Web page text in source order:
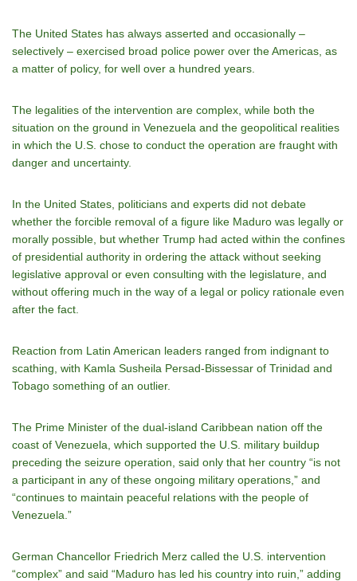
The United States has always asserted and occasionally –
selectively – exercised broad police power over the Americas, as
a matter of policy, for well over a hundred years.
The legalities of the intervention are complex, while both the
situation on the ground in Venezuela and the geopolitical realities
in which the U.S. chose to conduct the operation are fraught with
danger and uncertainty.
In the United States, politicians and experts did not debate
whether the forcible removal of a figure like Maduro was legally or
morally possible, but whether Trump had acted within the confines
of presidential authority in ordering the attack without seeking
legislative approval or even consulting with the legislature, and
without offering much in the way of a legal or policy rationale even
after the fact.
Reaction from Latin American leaders ranged from indignant to
scathing, with Kamla Susheila Persad-Bissessar of Trinidad and
Tobago something of an outlier.
The Prime Minister of the dual-island Caribbean nation off the
coast of Venezuela, which supported the U.S. military buildup
preceding the seizure operation, said only that her country “is not
a participant in any of these ongoing military operations,” and
“continues to maintain peaceful relations with the people of
Venezuela.”
German Chancellor Friedrich Merz called the U.S. intervention
“complex” and said “Maduro has led his country into ruin,” adding